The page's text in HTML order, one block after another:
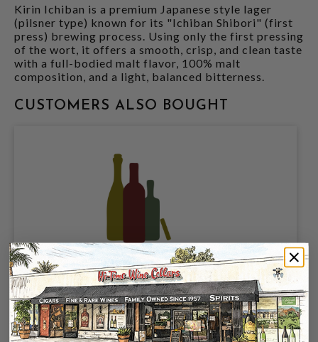
Kirin Ichiban is a premium Japanese style lager
(pilsner type) known for its "Ichiban Shibori" (first
press) brewing process. Using only the first pressing
of the wort, it offers a smooth, crisp, and clean taste
with a full-bodied malt flavor, 100% malt
composition, and a light, balanced bitterness.
CUSTOMERS ALSO BOUGHT
KIRIN BREWING COMPANY, KIRIN
ICHIBAN PALE LAGER 5% ABV, SINGLE
12oz BOTTLE.